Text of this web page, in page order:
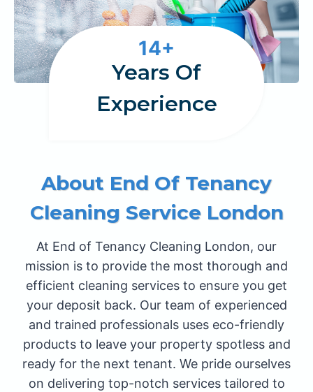
1
14+
Years Of
Experience
About End Of Tenancy
Cleaning Service London
At End of Tenancy Cleaning London, our
mission is to provide the most thorough and
efficient cleaning services to ensure you get
your deposit back. Our team of experienced
and trained professionals uses eco-friendly
products to leave your property spotless and
ready for the next tenant. We pride ourselves
on delivering top-notch services tailored to